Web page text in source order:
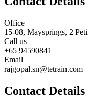
Office
15-08, Maysprings, 2
Call us
+65 94590841
Email
rajgopal.sn@tetrain.com
Contact